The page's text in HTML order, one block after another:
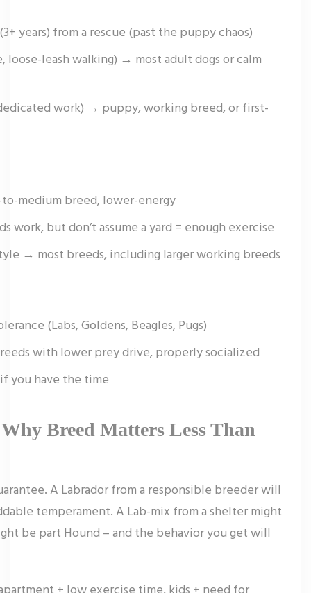
years) from a rescue (past the puppy chaos)
leash walking) → most adult dogs or calm
work) → puppy, working breed, or first-
medium breed, lower-energy
work, but don’t assume a yard = enough exercise
→ most breeds, including larger working breeds
(Labs, Goldens, Beagles, Pugs)
with lower prey drive, properly socialized
you have the time
Breed Matters Less Than
A Labrador from a responsible breeder will
temperament. A Lab-mix from a shelter might
be part Hound – and the behavior you get will
+ low exercise time, kids + need for